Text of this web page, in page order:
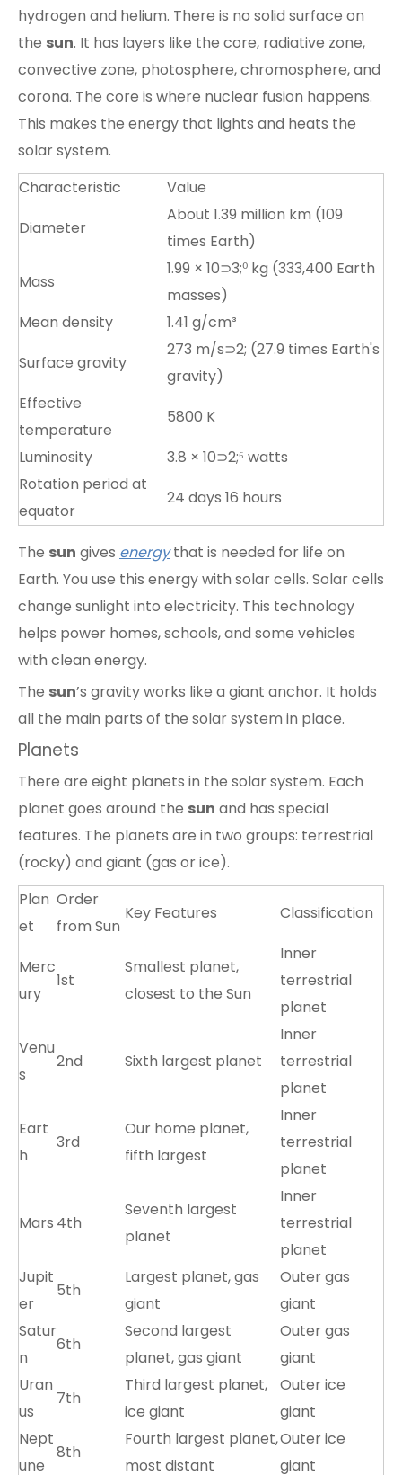
hydrogen and helium. There is no solid surface on
the sun. It has layers like the core, radiative zone,
convective zone, photosphere, chromosphere, and
corona. The core is where nuclear fusion happens.
This makes the energy that lights and heats the
solar system.
Characteristic
Value
Diameter
About 1.39 million km (109
times Earth)
Mass
1.99 × 10⊃3;⁰ kg (333,400 Earth
masses)
Mean density
1.41 g/cm³
Surface gravity
273 m/s⊃2; (27.9 times Earth's
gravity)
Effective
temperature
5800 K
Luminosity
3.8 × 10⊃2;⁶ watts
Rotation period at
equator
24 days 16 hours
The sun gives energythat is needed for life on
Earth. You use this energy with solar cells. Solar cells
change sunlight into electricity. This technology
helps power homes, schools, and some vehicles
with clean energy.
The sun’s gravity works like a giant anchor. It holds
all the main parts of the solar system in place.
Planets
There are eight planets in the solar system. Each
planet goes around the sun and has special
features. The planets are in two groups: terrestrial
(rocky) and giant (gas or ice).
Plan
et
Order
from Sun
Key Features Classification
Merc
ury
1st
Smallest planet,
closest to the Sun
Inner
terrestrial
planet
Venu
s
2nd Sixth largest planet
Inner
terrestrial
planet
Eart
h
3rd
Our home planet,
fifth largest
Inner
terrestrial
planet
Mars 4th
Seventh largest
planet
Inner
terrestrial
planet
Jupit
er
5th
Largest planet, gas
giant
Outer gas
giant
Satur
n
6th
Second largest
planet, gas giant
Outer gas
giant
Uran
us
7th
Third largest planet,
ice giant
Outer ice
giant
Nept
une
8th
Fourth largest planet,
most distant
Outer ice
giant